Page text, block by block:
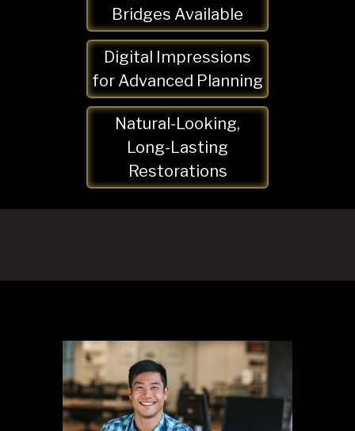
Bridges Available
Digital Impressions
for Advanced Planning
Natural-Looking,
Long-Lasting
Restorations